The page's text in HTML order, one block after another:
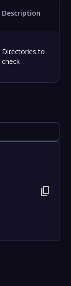
Description
Directories to
check
content_copy